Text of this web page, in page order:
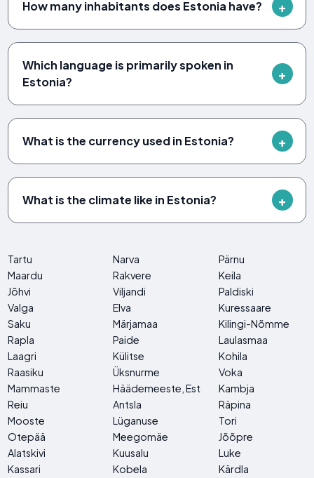
How many inhabitants does Estonia have?
Which language is primarily spoken in
Estonia?
What is the currency used in Estonia?
What is the climate like in Estonia?
Tartu Narva
Pärnu
Maardu
Rakvere
Keila
Jõhvi
Viljandi
Paldiski
Valga
Elva
Kuressaare
Saku
Märjamaa
Kilingi-Nõmme
Rapla
Paide
Laulasmaa
Laagri
Külitse
Kohila
Raasiku
Üksnurme
Voka
Mammaste
Häädemeeste, EstoniaKambja
Reiu
Antsla
Räpina
Mooste
Lüganuse
Tori
Otepää
Meegomäe
Jõõpre
Alatskivi
Kuusalu
Luke
Kassari
Kobela
Kärdla